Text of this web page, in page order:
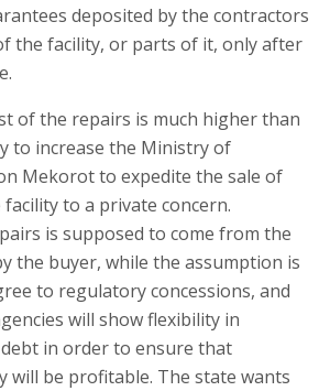
deposited by the contractors
the facility, or parts of it, only after
of the repairs is much higher than
to increase the Ministry of
Mekorot to expedite the sale of
to a private concern.
is supposed to come from the
the buyer, while the assumption is
to regulatory concessions, and
will show flexibility in
in order to ensure that
will be profitable. The state wants